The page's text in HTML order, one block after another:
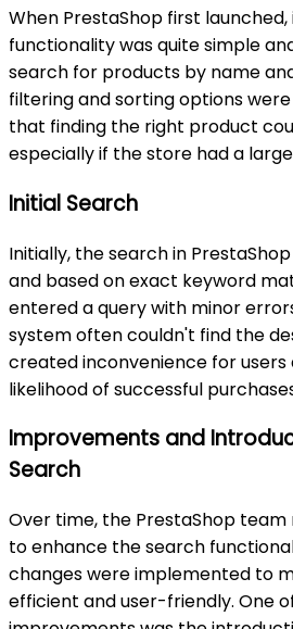
When PrestaShop first
functionality was quite simple
search for products by name
filtering and sorting options
that finding the right product
especially if the store had a
Initial Search
Initially, the search in
and based on exact keyword
entered a query with minor
system often couldn't find the
created inconvenience for
likelihood of successful
Improvements and
Search
Over time, the PrestaShop
to enhance the search
changes were implemented to
efficient and user-friendly. One